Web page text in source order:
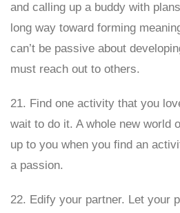
and calling up a buddy with
long way toward forming
can’t be passive about
must reach out to others.
21. Find one activity that you
wait to do it. A whole new world
up to you when you find an
a passion.
22. Edify your partner. Let your